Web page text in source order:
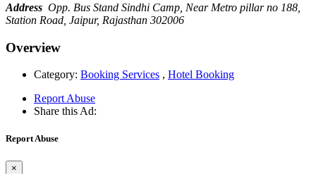
Address Opp. Bus Stand Sindhi Camp, Near Metro pillar no 188,
Station Road, Jaipur, Rajasthan 302006
Overview
Category: Booking Services , Hotel Booking
Report Abuse
Share this Ad:
Report Abuse
×